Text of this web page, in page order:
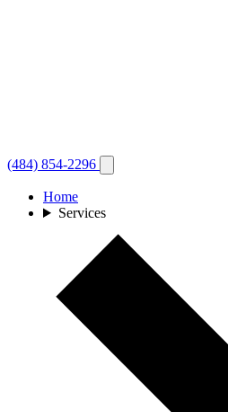
(484) 854-2296
Home
Services